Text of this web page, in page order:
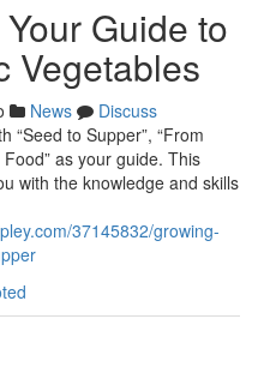
Guide to
Vegetables
News
Discuss
“Seed to Supper”, “From
as your guide. This
with the knowledge and skills
37145832/growing-